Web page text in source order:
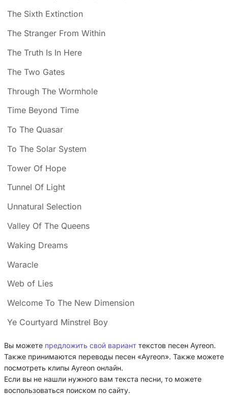
The Sixth Extinction
The Stranger From Within
The Truth Is In Here
The Two Gates
Through The Wormhole
Time Beyond Time
To The Quasar
To The Solar System
Tower Of Hope
Tunnel Of Light
Unnatural Selection
Valley Of The Queens
Waking Dreams
Waracle
Web of Lies
Welcome To The New Dimension
Ye Courtyard Minstrel Boy
Вы можете предложить свой вариант текстов песен Ayreon.
Также принимаются переводы песен «Ayreon». Также можете
посмотреть клипы Ayreon онлайн.
Если вы не нашли нужного вам текста песни, то можете
воспользоваться поиском по сайту.